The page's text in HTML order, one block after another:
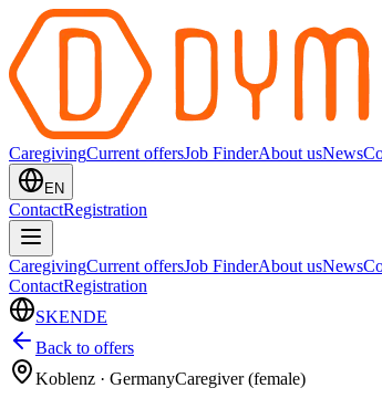
CaregivingCurrent offersJob FinderAbout usNews
EN
ContactRegistration
CaregivingCurrent offersJob FinderAbout usNews
ContactRegistration
SKENDE
Back to offers
Koblenz · GermanyCaregiver (female)